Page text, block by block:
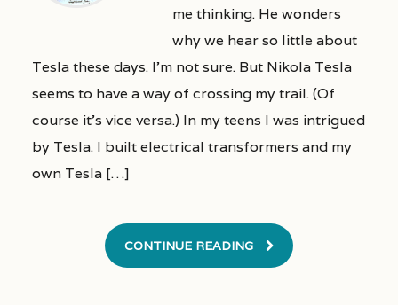
me thinking. He wonders
why we hear so little about
Tesla these days. I’m not sure. But Nikola Tesla
seems to have a way of crossing my trail. (Of
course it’s vice versa.) In my teens I was intrigued
by Tesla. I built electrical transformers and my
own Tesla […]
CONTINUE READING